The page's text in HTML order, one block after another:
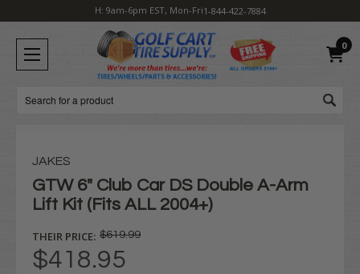
H: 9am-6pm EST, Mon-Fri1-844-422-7884
0
Search
JAKES
GTW 6" Club Car DS Double A-Arm
Lift Kit (Fits ALL 2004+)
THEIR PRICE: $619.99
$418.95